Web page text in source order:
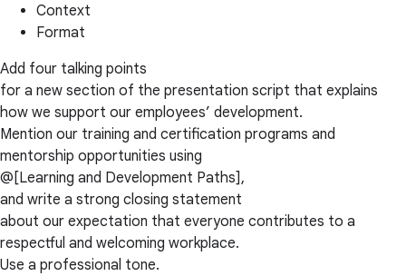
Context
Format
Add four talking points
for a new section of the presentation script that explains
how we support our employees’ development.
Mention our training and certification programs and
mentorship opportunities using
@[Learning and Development Paths],
and write a strong closing statement
about our expectation that everyone contributes to a
respectful and welcoming workplace.
Use a professional tone.